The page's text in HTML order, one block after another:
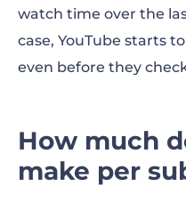
watch time over the
case, YouTube starts
even before they
How much
make per